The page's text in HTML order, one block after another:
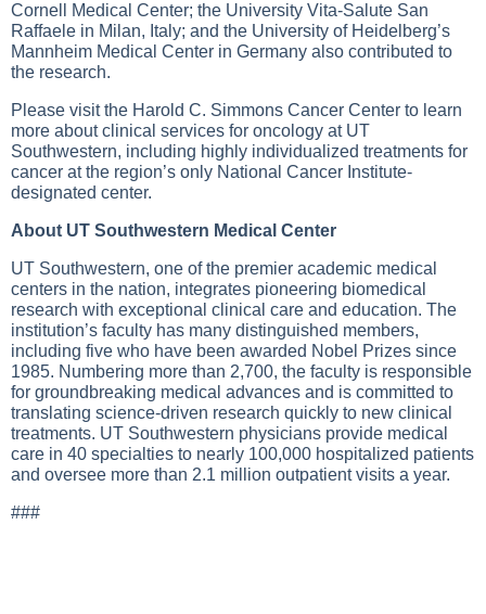
Cornell Medical Center; the University Vita-Salute San
Raffaele in Milan, Italy; and the University of Heidelberg’s
Mannheim Medical Center in Germany also contributed to
the research.
Please visit the Harold C. Simmons Cancer Center to learn
more about clinical services for oncology at UT
Southwestern, including highly individualized treatments for
cancer at the region’s only National Cancer Institute-
designated center.
About UT Southwestern Medical Center
UT Southwestern, one of the premier academic medical
centers in the nation, integrates pioneering biomedical
research with exceptional clinical care and education. The
institution’s faculty has many distinguished members,
including five who have been awarded Nobel Prizes since
1985. Numbering more than 2,700, the faculty is responsible
for groundbreaking medical advances and is committed to
translating science-driven research quickly to new clinical
treatments. UT Southwestern physicians provide medical
care in 40 specialties to nearly 100,000 hospitalized patients
and oversee more than 2.1 million outpatient visits a year.
###